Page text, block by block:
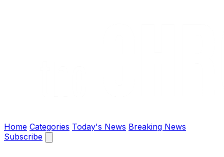
The Chronify: Bangladesh & Global News
Home Categories Today's News Breaking News
Subscribe